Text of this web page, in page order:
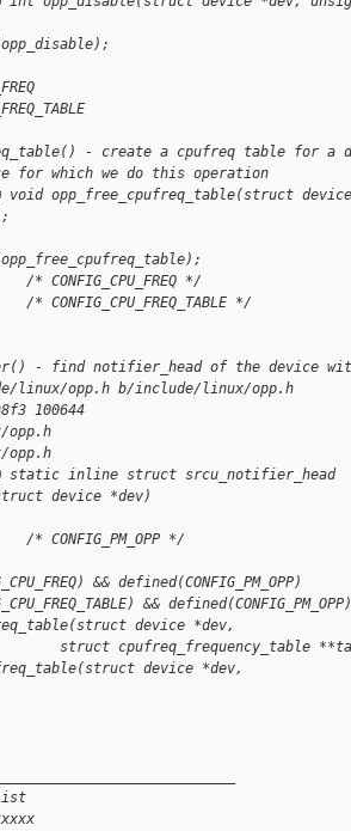
- create a cpufreq table for a
for which we do this operation
void opp_free_cpufreq_table(struct
*/
*/
- find notifier_head of the device
opp.h b/include/linux/opp.h
100644
opp.h
static inline struct srcu_notifier_head
device *dev)
/* CONFIG_PM_OPP */
&& defined(CONFIG_PM_OPP)
&& defined(CONFIG_PM_OPP)
device *dev,
struct cpufreq_frequency_table
device *dev,